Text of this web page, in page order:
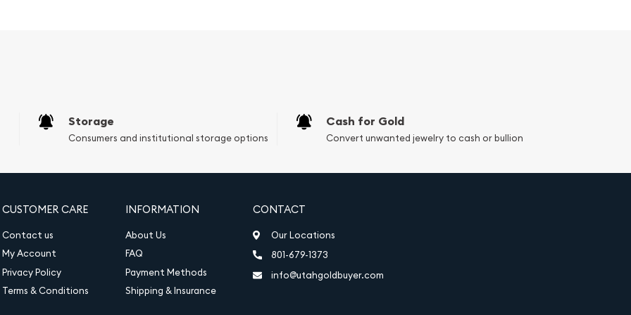
for growth in value,
include it in your
Storage
Consumers and institutional storage options
Cash for Gold
Convert unwanted jewelry to cash or bullion
CUSTOMER CARE
Contact us
My Account
Privacy Policy
Terms & Conditions
INFORMATION
About Us
FAQ
Payment Methods
Shipping & Insurance
CONTACT
Our Locations
801-679-1373
info@utahgoldbuyer.com